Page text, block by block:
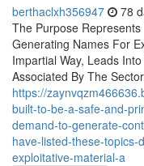
berthaclxh356947 78
The Purpose
Generating Names For
Impartial Way, Leads
Associated By The
https://
built-to-be-a-safe-and-
demand-to-generate-
have-listed-these-
exploitative-material-a